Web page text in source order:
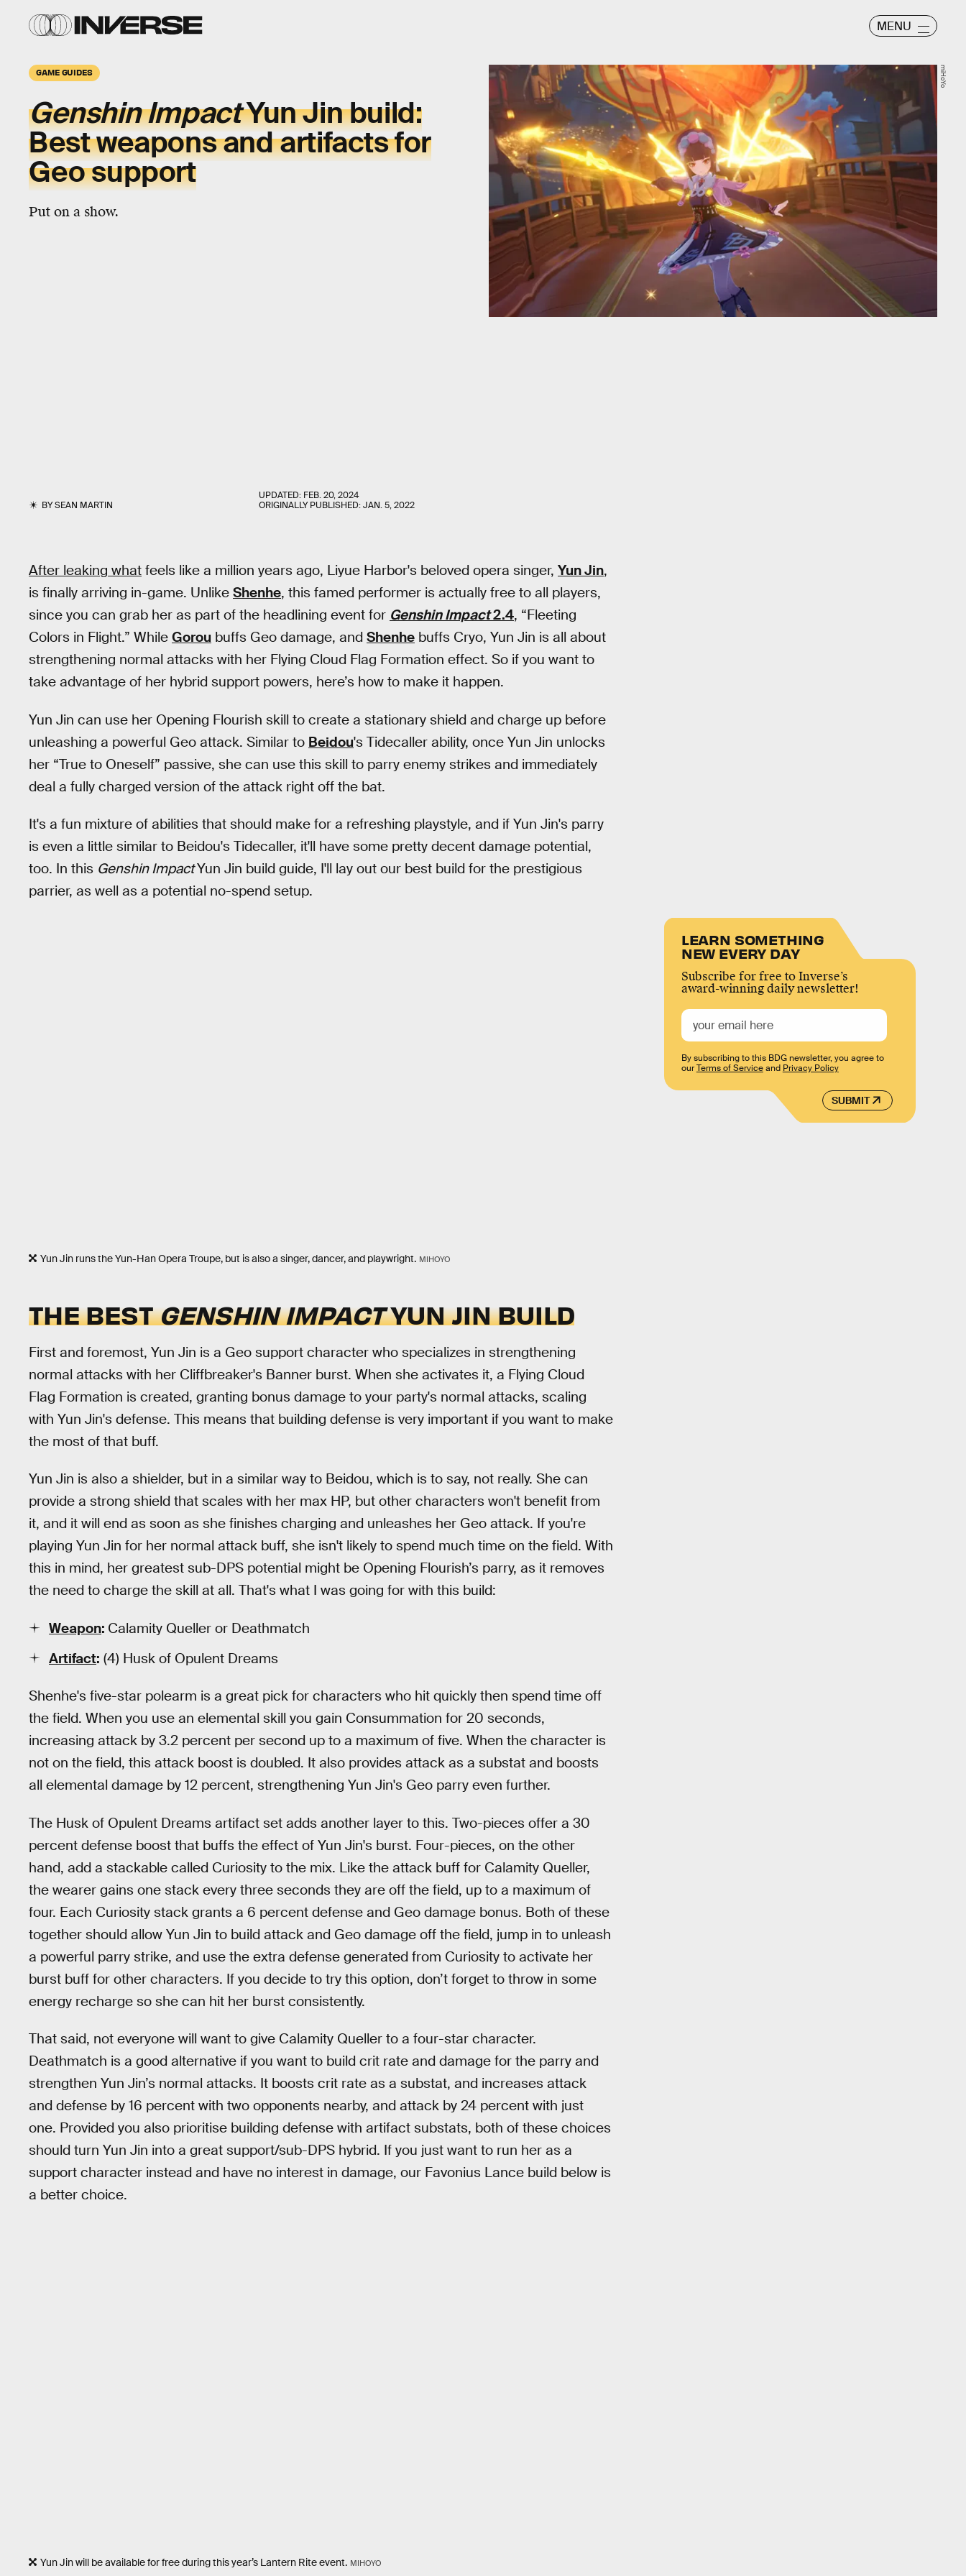
MENU
GAME GUIDES
Genshin ImpactYun Jinbuild:
Best weapons and artifacts for
Geo support
Put on a show.
BYSEAN MARTIN
UPDATED: FEB. 20, 2024
ORIGINALLY PUBLISHED:JAN. 5, 2022
miHoYo
After leaking what feels like a million years ago, Liyue Harbor's beloved opera singer, Yun Jin,
is finally arriving in-game. Unlike Shenhe, this famed performer is actually free to all players,
since you can grab her as part of the headlining event for Genshin Impact2.4, “Fleeting
Colors in Flight.” While Gorou buffs Geo damage, and Shenhe buffs Cryo, Yun Jin is all about
strengthening normal attacks with her Flying Cloud Flag Formation effect. So if you want to
take advantage of her hybrid support powers, here’s how to make it happen.
Yun Jin can use her Opening Flourish skill to create a stationary shield and charge up before
unleashing a powerful Geo attack. Similar to Beidou's Tidecaller ability, once Yun Jin unlocks
her “True to Oneself” passive, she can use this skill to parry enemy strikes and immediately
deal a fully charged version of the attack right off the bat.
It's a fun mixture of abilities that should make for a refreshing playstyle, and if Yun Jin's parry
is even a little similar to Beidou's Tidecaller, it'll have some pretty decent damage potential,
too. In this Genshin ImpactYun Jin build guide, I'll lay out our best build for the prestigious
parrier, as well as a potential no-spend setup.
Yun Jin runs the Yun-Han Opera Troupe, but is also a singer, dancer, and playwright. MIHOYO
THE BESTGENSHIN IMPACTYUN JIN BUILD
First and foremost, Yun Jin is a Geo support character who specializes in strengthening
normal attacks with her Cliffbreaker's Banner burst. When she activates it, a Flying Cloud
Flag Formation is created, granting bonus damage to your party's normal attacks, scaling
with Yun Jin's defense. This means that building defense is very important if you want to make
the most of that buff.
Yun Jin is also a shielder, but in a similar way to Beidou, which is to say, not really. She can
provide a strong shield that scales with her max HP, but other characters won't benefit from
it, and it will end as soon as she finishes charging and unleashes her Geo attack. If you're
playing Yun Jin for her normal attack buff, she isn't likely to spend much time on the field. With
this in mind, her greatest sub-DPS potential might be Opening Flourish’s parry, as it removes
the need to charge the skill at all. That's what I was going for with this build:
Weapon: Calamity Queller or Deathmatch
Artifact: (4) Husk of Opulent Dreams
Shenhe's five-star polearm is a great pick for characters who hit quickly then spend time off
the field. When you use an elemental skill you gain Consummation for 20 seconds,
increasing attack by 3.2 percent per second up to a maximum of five. When the character is
not on the field, this attack boost is doubled. It also provides attack as a substat and boosts
all elemental damage by 12 percent, strengthening Yun Jin's Geo parry even further.
The Husk of Opulent Dreams artifact set adds another layer to this. Two-pieces offer a 30
percent defense boost that buffs the effect of Yun Jin's burst. Four-pieces, on the other
hand, add a stackable called Curiosity to the mix. Like the attack buff for Calamity Queller,
the wearer gains one stack every three seconds they are off the field, up to a maximum of
four. Each Curiosity stack grants a 6 percent defense and Geo damage bonus. Both of these
together should allow Yun Jin to build attack and Geo damage off the field, jump in to unleash
a powerful parry strike, and use the extra defense generated from Curiosity to activate her
burst buff for other characters. If you decide to try this option, don’t forget to throw in some
energy recharge so she can hit her burst consistently.
That said, not everyone will want to give Calamity Queller to a four-star character.
Deathmatch is a good alternative if you want to build crit rate and damage for the parry and
strengthen Yun Jin’s normal attacks. It boosts crit rate as a substat, and increases attack
and defense by 16 percent with two opponents nearby, and attack by 24 percent with just
one. Provided you also prioritise building defense with artifact substats, both of these choices
should turn Yun Jin into a great support/sub-DPS hybrid. If you just want to run her as a
support character instead and have no interest in damage, our Favonius Lance build below is
a better choice.
Yun Jin will be available for free during this year’s Lantern Rite event. MIHOYO
LEARN SOMETHING
NEW EVERY DAY
Subscribe for free to Inverse’s
award-winning daily newsletter!
SUBMIT
By subscribing to this BDG newsletter, you agree to
ourTerms of Serviceand Privacy Policy